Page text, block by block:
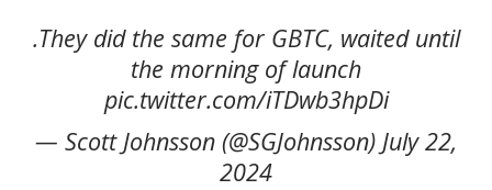
.They did the same for GBTC, waited until
the morning of launch
pic.twitter.com/iTDwb3hpDi
— Scott Johnsson (@SGJohnsson) July 22,
2024